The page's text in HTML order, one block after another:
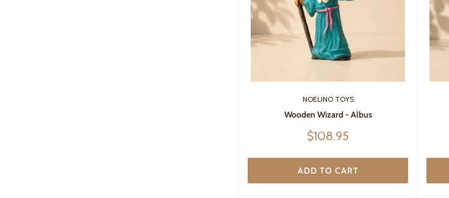
NOELINO TOYS
Wooden Wizard - Albus
Sale
$108.95
ADD TO CART